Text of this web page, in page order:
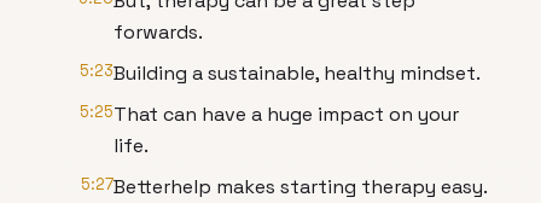
forwards.
5:23Building a sustainable, healthy mindset.
5:25That can have a huge impact on your
life.
5:27Betterhelp makes starting therapy easy.